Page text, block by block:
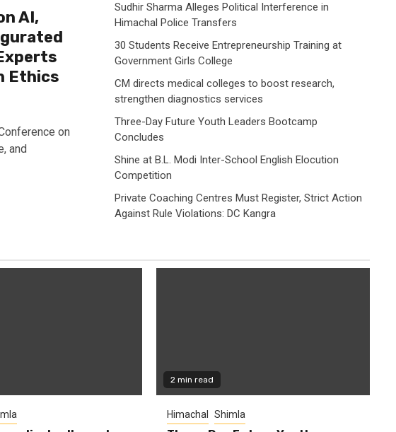
AI,
Ethics
on
and
Sudhir Sharma Alleges Political Interference in
Himachal Police Transfers
30 Students Receive Entrepreneurship Training at
Government Girls College
CM directs medical colleges to boost research,
strengthen diagnostics services
Three-Day Future Youth Leaders Bootcamp
Concludes
Shine at B.L. Modi Inter-School English Elocution
Competition
Private Coaching Centres Must Register, Strict Action
Against Rule Violations: DC Kangra
2 min read
Himachal Shimla